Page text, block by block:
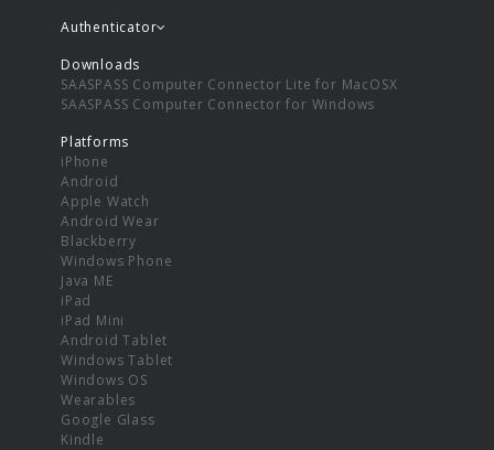
Authenticator
Downloads
SAASPASS Computer Connector Lite for MacOSX
SAASPASS Computer Connector for Windows
Platforms
iPhone
Android
Apple Watch
Android Wear
Blackberry
Windows Phone
Java ME
iPad
iPad Mini
Android Tablet
Windows Tablet
Windows OS
Wearables
Google Glass
Kindle